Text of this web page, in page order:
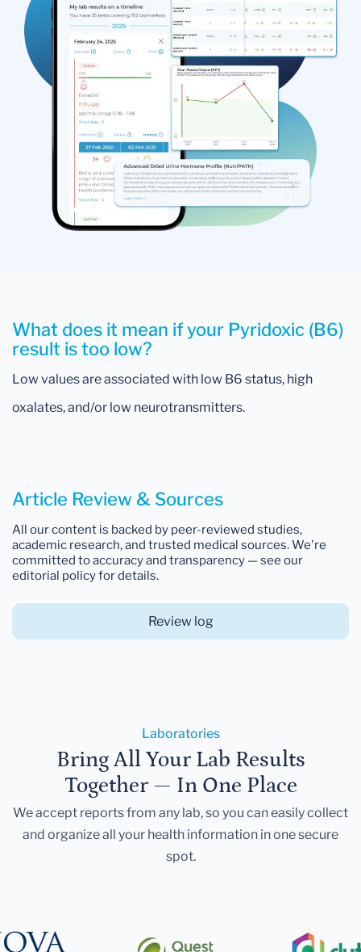
What does it mean if your Pyridoxic (B6)
result is too low?
Low values are associated with low B6 status, high
oxalates, and/or low neurotransmitters.
Article Review & Sources
All our content is backed by peer-reviewed studies,
academic research, and trusted medical sources. We're
committed to accuracy and transparency — see our
editorial policy for details.
Review log
Laboratories
Bring All Your Lab Results
Together — In One Place
We accept reports from any lab, so you can easily collect
and organize all your health information in one secure
spot.